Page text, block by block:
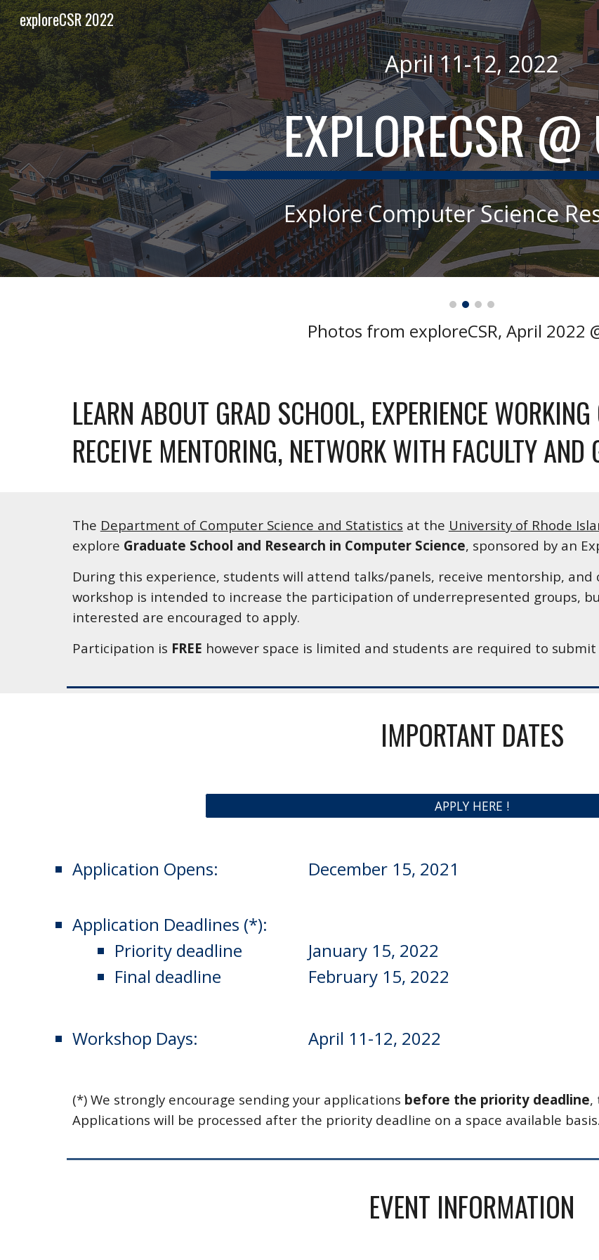
Skip to main content Skip to
exploreCSR 2022
April 11-12, 2022
EXPLORECSR @
Explore Computer Science
Photos from exploreCSR, April 2022
LEARN ABOUT GRAD SCHOOL, EXPERIENCE
RECEIVE MENTORING, NETWORK WITH FACULTY AND
The Department of Computer Science and Statistics at the University of Rhode
explore Graduate School and Research in Computer Science, sponsored by an
During this experience, students will attend talks/panels, receive mentorship, and
workshop is intended to increase the participation of underrepresented groups,
interested are encouraged to apply.
Participation is FREE however space is limited and students are required to
IMPORTANT DATES
APPLY HERE !
Application Opens: December 15, 2021
Application Deadlines (*):
Priority deadline
      January 15, 2022
Final deadline
      February 15, 2022
Workshop Days: April 11-12, 2022
(*) We strongly encourage sending your applications before the priority deadline,
Applications will be processed after the priority deadline on a space available basis.
EVENT INFORMATION